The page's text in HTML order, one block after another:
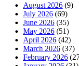
August 2026 (9)
July 2026 (69)
June 2026 (35)
May 2026 (51)
April 2026 (42)
March 2026 (37)
February 2026